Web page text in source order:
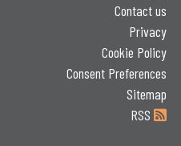
Contact us
Privacy
Cookie Policy
Consent Preferences
Sitemap
RSS